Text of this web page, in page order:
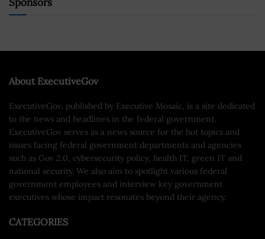
About ExecutiveGov
ExecutiveGov, published by Executive Mosaic, is a site dedicated
to the news and headlines in the federal government.
ExecutiveGov serves as a news source for the hot topics and
issues facing federal government departments and agencies
such as Gov 2.0, cybersecurity policy, health IT, green IT and
national security. We also aim to spotlight various federal
government employees and interview key government
executives whose impact resonates beyond their agency.
CATEGORIES